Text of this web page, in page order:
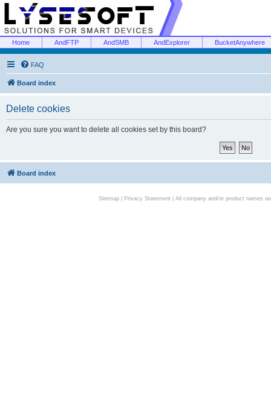
Home AndFTP AndSMB AndExplorer BucketAnywhere
FAQ
Board index
Delete cookies
Are you sure you want to delete all cookies set by this board?
Board index
Sitemap| Privacy Statement| All company and/or product names